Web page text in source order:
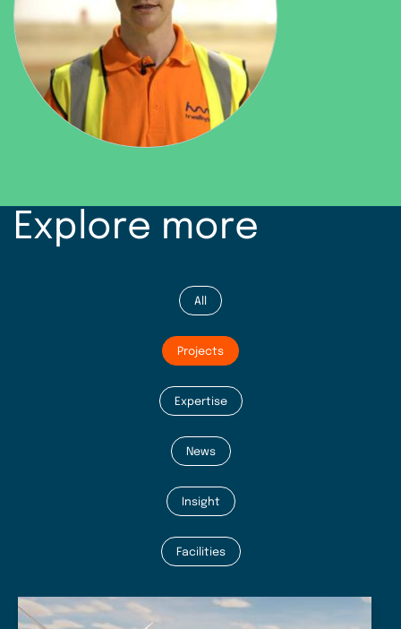
Explore more
All
Projects
Expertise
News
Insight
Facilities